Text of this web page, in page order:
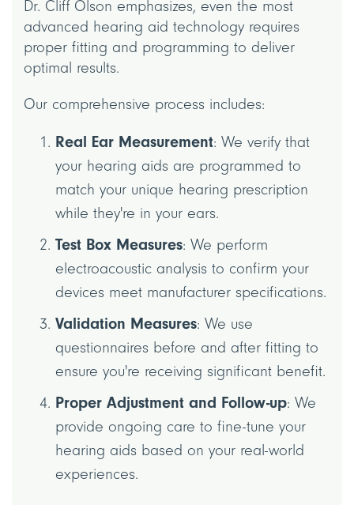
Dr. Cliff Olson emphasizes, even the most
advanced hearing aid technology requires
proper fitting and programming to deliver
optimal results.
Our comprehensive process includes:
Real Ear Measurement: We verify that
your hearing aids are programmed to
match your unique hearing prescription
while they're in your ears.
Test Box Measures: We perform
electroacoustic analysis to confirm your
devices meet manufacturer specifications.
Validation Measures: We use
questionnaires before and after fitting to
ensure you're receiving significant benefit.
Proper Adjustment and Follow-up: We
provide ongoing care to fine-tune your
hearing aids based on your real-world
experiences.